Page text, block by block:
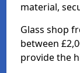
material,
Glass shop
between
provide the